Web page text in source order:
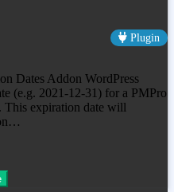
Plugin
Dates Addon WordPress
(e.g. 2021-12-31) for a PMPro
This expiration date will